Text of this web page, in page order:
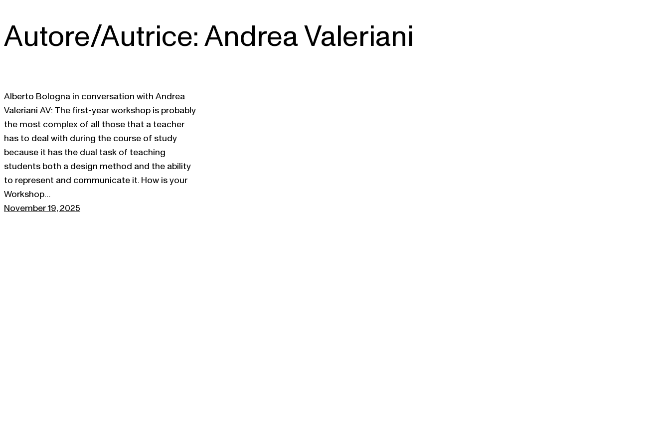
Skip
to
Autore/Autrice:Andrea Valeriani
Alberto Bologna in conversation with Andrea
Valeriani AV: The first-year workshop is probably
the most complex of all those that a teacher
has to deal with during the course of study
because it has the dual task of teaching
students both a design method and the ability
to represent and communicate it. How is your
Workshop…
November 19, 2025